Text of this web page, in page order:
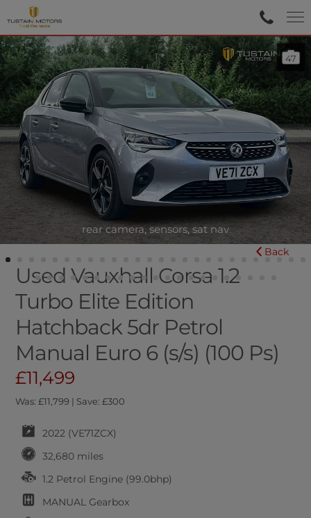
rear camera, sensors, sat nav
47
Used Vauxhall Corsa 1.2
Turbo Elite Edition
Hatchback 5dr Petrol
Manual Euro 6 (s/s) (100 Ps)
Back
£11,499
Was: £11,799 | Save: £300
2022 (VE71ZCX)
32,680 miles
1.2 Petrol Engine (99.0bhp)
MANUAL Gearbox